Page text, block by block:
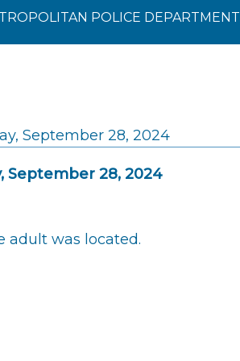
POLICE DEPARTMENT
September 28, 2024
September 28, 2024
adult was located.